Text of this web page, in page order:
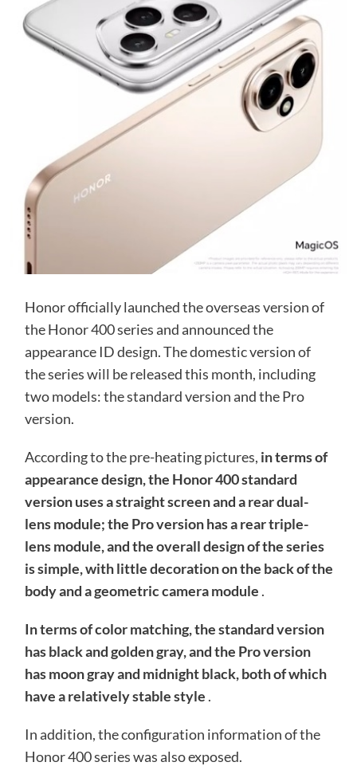
Honor officially launched the overseas version of
the Honor 400 series and announced the
appearance ID design. The domestic version of
the series will be released this month, including
two models: the standard version and the Pro
version.
According to the pre-heating pictures, in terms of
appearance design, the Honor 400 standard
version uses a straight screen and a rear dual-
lens module; the Pro version has a rear triple-
lens module, and the overall design of the series
is simple, with little decoration on the back of the
body and a geometric camera module .
In terms of color matching, the standard version
has black and golden gray, and the Pro version
has moon gray and midnight black, both of which
have a relatively stable style .
In addition, the configuration information of the
Honor 400 series was also exposed.